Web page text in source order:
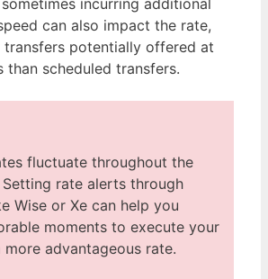
can also impact the rate,
potentially offered at
scheduled transfers.
fluctuate throughout the
rate alerts through
Wise or Xe can help you
moments to execute your
advantageous rate.